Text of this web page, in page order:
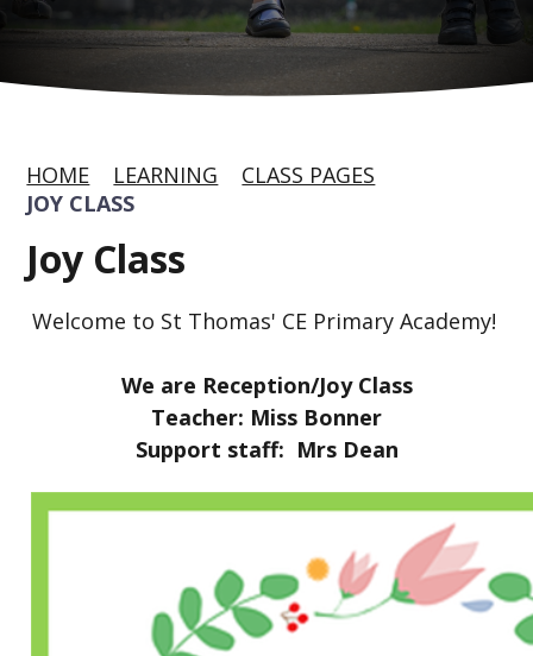
HOME LEARNING
CLASS PAGES
JOY CLASS
Joy Class
Welcome to St Thomas' CE Primary Academy!
We are Reception/Joy Class
Teacher: Miss Bonner
Support staff: Mrs Dean